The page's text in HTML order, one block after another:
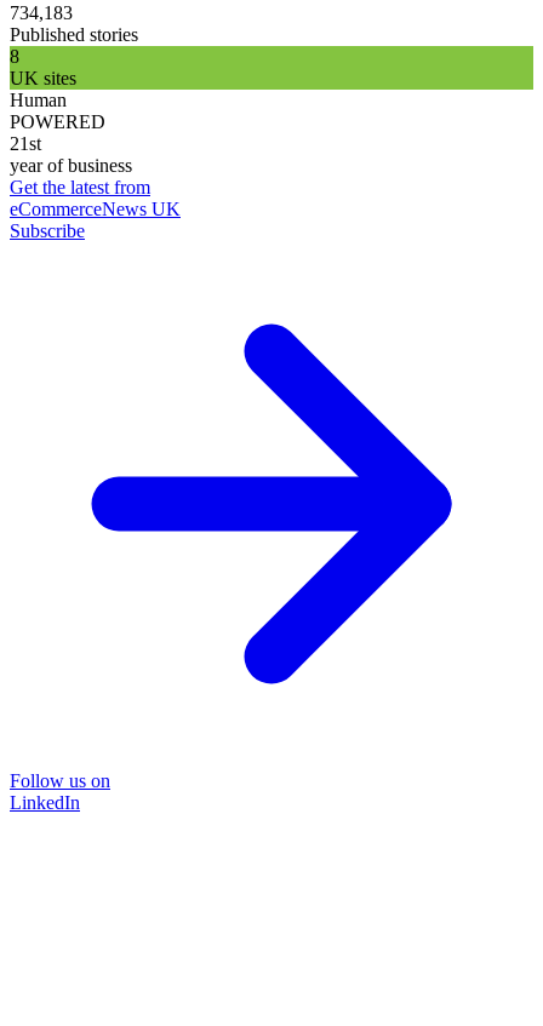
734,183
Published stories
8
UK sites
Human
POWERED
21st
year of business
Get the latest from
eCommerceNews UK
Subscribe
Follow us on
LinkedIn